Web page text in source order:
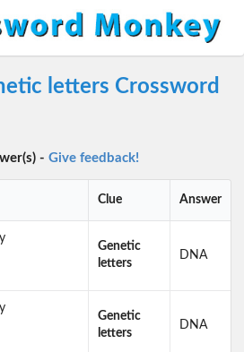
letters Crossword
- Give feedback!
Clue Answer
Genetic
letters
DNA
Genetic
letters
DNA